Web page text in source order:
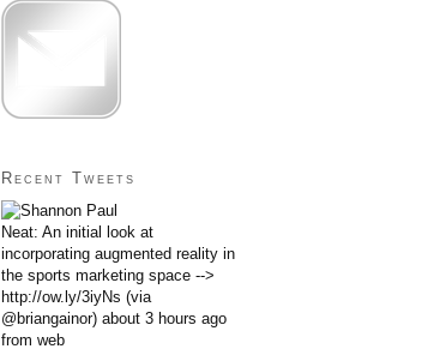
Recent Tweets
Neat: An initial look at
incorporating augmented reality in
the sports marketing space -->
http://ow.ly/3iyNs (via
@briangainor) about 3 hours ago
from web